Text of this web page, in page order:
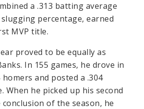
a .313 batting average
percentage, earned
MVP title.
proved to be equally as
In 155 games, he drove in
and posted a .304
When he picked up his second
of the season, he